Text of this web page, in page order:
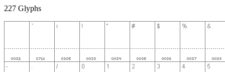
227 Glyphs